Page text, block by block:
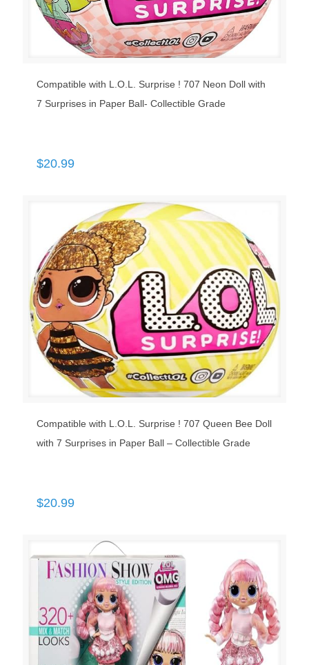
Compatible with L.O.L. Surprise ! 707 Neon Doll with
7 Surprises in Paper Ball- Collectible Grade
$20.99
Compatible with L.O.L. Surprise ! 707 Queen Bee Doll
with 7 Surprises in Paper Ball – Collectible Grade
$20.99